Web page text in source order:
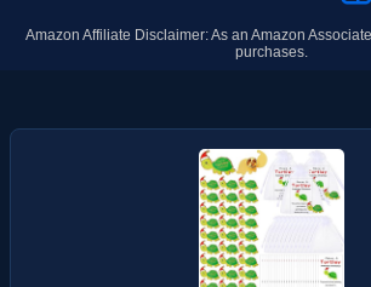
Amazon Affiliate Disclaimer: As an Amazon
purchases.